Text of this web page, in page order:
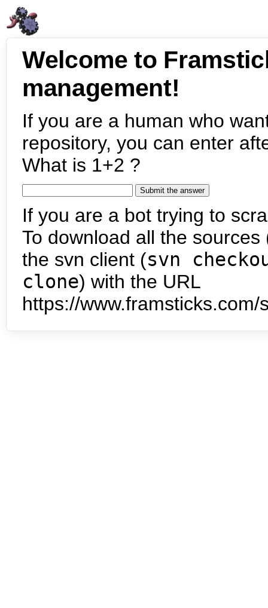
Welcome to
management!
If you are a human who
repository, you can enter
What is 1+2 ?
If you are a bot trying to
To download all the
the svn client (svn
clone) with the URL
https://www.framsticks.com/